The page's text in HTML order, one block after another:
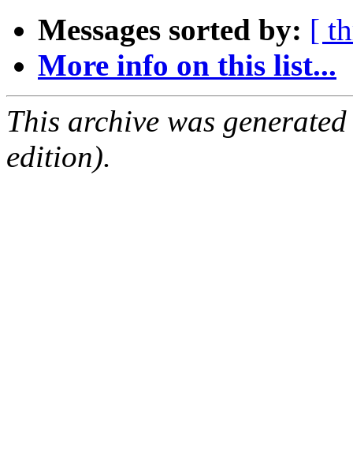
Messages sorted by: [
More info on this list...
This archive was
edition).